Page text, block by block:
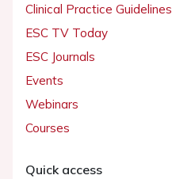
Clinical Practice Guidelines
ESC TV Today
ESC Journals
Events
Webinars
Courses
Quick access